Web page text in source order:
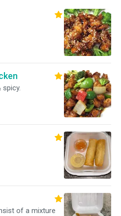
spicy.
of a mixture